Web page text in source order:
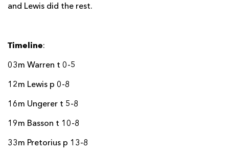
and Lewis did the rest.
Timeline:
03m Warren t 0-5
12m Lewis p 0-8
16m Ungerer t 5-8
19m Basson t 10-8
33m Pretorius p 13-8